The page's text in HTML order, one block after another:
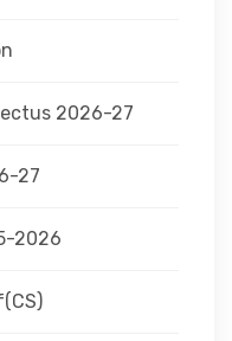
2026-27
27
2026